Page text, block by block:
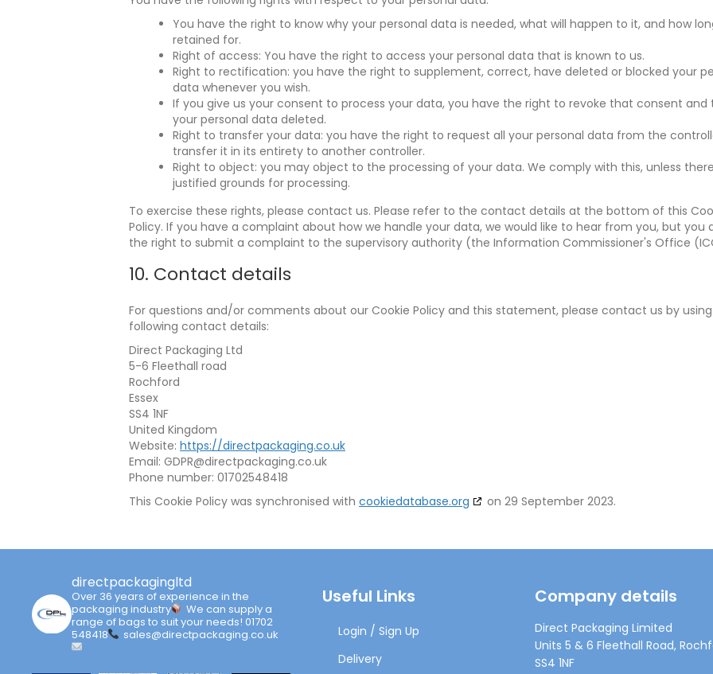
You have the right to know why your personal data is needed, what will happen to it, and how
retained for.
Right of access: You have the right to access your personal data that is known to us.
Right to rectification: you have the right to supplement, correct, have deleted or blocked your
data whenever you wish.
If you give us your consent to process your data, you have the right to revoke that consent and
your personal data deleted.
Right to transfer your data: you have the right to request all your personal data from the
transfer it in its entirety to another controller.
Right to object: you may object to the processing of your data. We comply with this, unless
justified grounds for processing.
To exercise these rights, please contact us. Please refer to the contact details at the bottom of this
Policy. If you have a complaint about how we handle your data, we would like to hear from you, but you
the right to submit a complaint to the supervisory authority (the Information Commissioner's Office
10. Contact details
For questions and/or comments about our Cookie Policy and this statement, please contact us by
following contact details:
Direct Packaging Ltd
5-6 Fleethall road
Rochford
Essex
SS4 1NF
United Kingdom
Website: https://directpackaging.co.uk
Email: GDPR@directpackaging.co.uk
Phone number: 01702548418
This Cookie Policy was synchronised with cookiedatabase.org on 29 September 2023.
directpackagingltd
Over 36 years of experience in the
packaging industry
We can supply a
range of bags to suit your needs! 01702
548418
sales@directpackaging.co.uk
Useful Links
Login / Sign Up
Delivery
Company details
Direct Packaging Limited
Units 5 & 6 Fleethall Road,
SS4 1NF